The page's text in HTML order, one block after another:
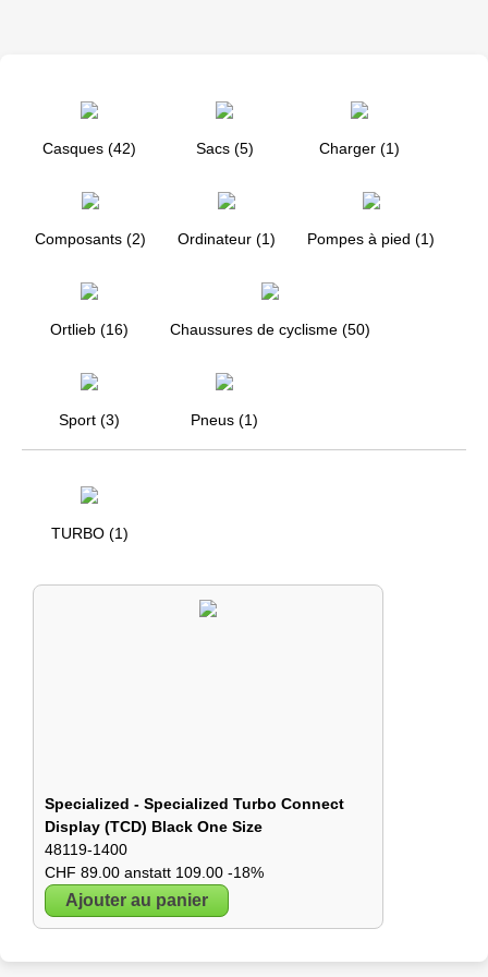
Casques (42) Sacs (5) Charger (1)
Composants (2) Ordinateur (1) Pompes à pied (1)
Ortlieb (16) Chaussures de cyclisme (50)
Sport (3) Pneus (1)
TURBO (1)
Specialized - Specialized Turbo Connect
Display (TCD) Black One Size
48119-1400
CHF 89.00 anstatt 109.00 -18%